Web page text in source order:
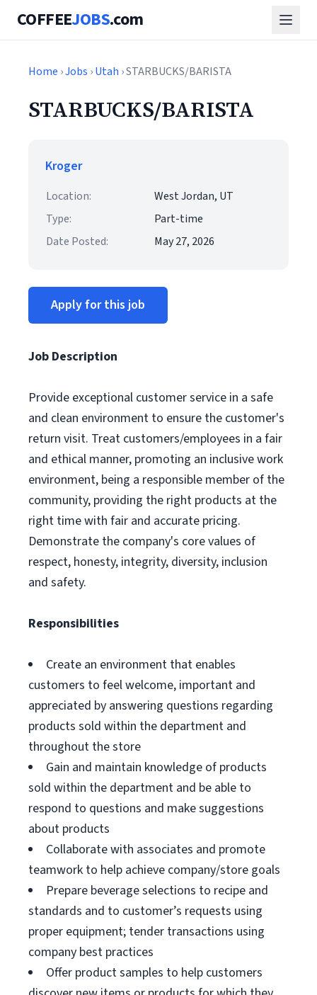
COFFEEJOBS.com
Home ›Jobs ›Utah › STARBUCKS/BARISTA
STARBUCKS/BARISTA
Kroger
Location:
West Jordan, UT
Type:
Part-time
Date Posted:
May 27, 2026
Apply for this job
Job Description
Provide exceptional customer service in a safe
and clean environment to ensure the customer's
return visit. Treat customers/employees in a fair
and ethical manner, promoting an inclusive work
environment, being a responsible member of the
community, providing the right products at the
right time with fair and accurate pricing.
Demonstrate the company's core values of
respect, honesty, integrity, diversity, inclusion
and safety.
Responsibilities
Create an environment that enables
customers to feel welcome, important and
appreciated by answering questions regarding
products sold within the department and
throughout the store
Gain and maintain knowledge of products
sold within the department and be able to
respond to questions and make suggestions
about products
Collaborate with associates and promote
teamwork to help achieve company/store goals
Prepare beverage selections to recipe and
standards and to customer’s requests using
proper equipment; tender transactions using
company best practices
Offer product samples to help customers